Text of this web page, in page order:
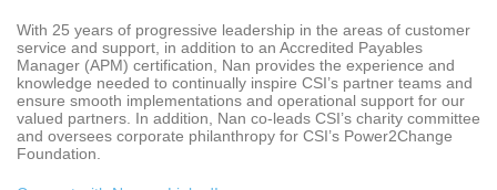
With 25 years of progressive leadership in the areas of customer
service and support, in addition to an Accredited Payables
Manager (APM) certification, Nan provides the experience and
knowledge needed to continually inspire CSI’s partner teams and
ensure smooth implementations and operational support for our
valued partners. In addition, Nan co-leads CSI’s charity committee
and oversees corporate philanthropy for CSI’s Power2Change
Foundation.